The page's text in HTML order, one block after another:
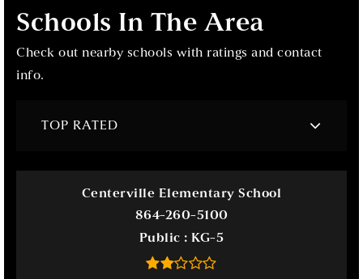
Schools In The Area
Check out nearby schools with ratings and contact
info.
TOP RATED
Centerville Elementary School
864-260-5100
Public
KG-5